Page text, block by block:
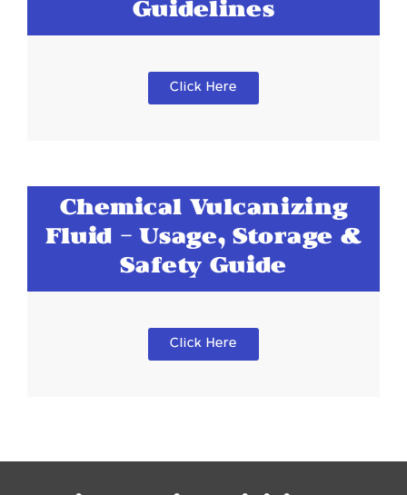
Guidelines
Click Here
Chemical Vulcanizing
Fluid - Usage, Storage &
Safety Guide
Click Here